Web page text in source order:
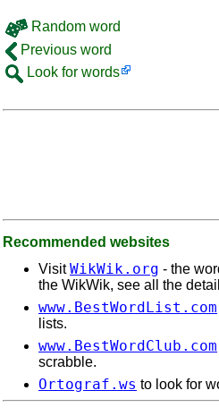
Random word
Previous word
Look for words
Recommended websites
VisitWikWik.org - the
the WikWik, see all the
www.BestWordList.com
lists.
www.BestWordClub.com
scrabble.
Ortograf.ws to look for